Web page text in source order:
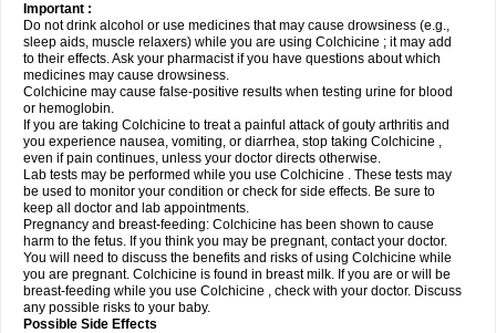
Important :
Do not drink alcohol or use medicines that may cause drowsiness (e.g.,
sleep aids, muscle relaxers) while you are using Colchicine ; it may add
to their effects. Ask your pharmacist if you have questions about which
medicines may cause drowsiness.
Colchicine may cause false-positive results when testing urine for blood
or hemoglobin.
If you are taking Colchicine to treat a painful attack of gouty arthritis and
you experience nausea, vomiting, or diarrhea, stop taking Colchicine ,
even if pain continues, unless your doctor directs otherwise.
Lab tests may be performed while you use Colchicine . These tests may
be used to monitor your condition or check for side effects. Be sure to
keep all doctor and lab appointments.
Pregnancy and breast-feeding: Colchicine has been shown to cause
harm to the fetus. If you think you may be pregnant, contact your doctor.
You will need to discuss the benefits and risks of using Colchicine while
you are pregnant. Colchicine is found in breast milk. If you are or will be
breast-feeding while you use Colchicine , check with your doctor. Discuss
any possible risks to your baby.
Possible Side Effects